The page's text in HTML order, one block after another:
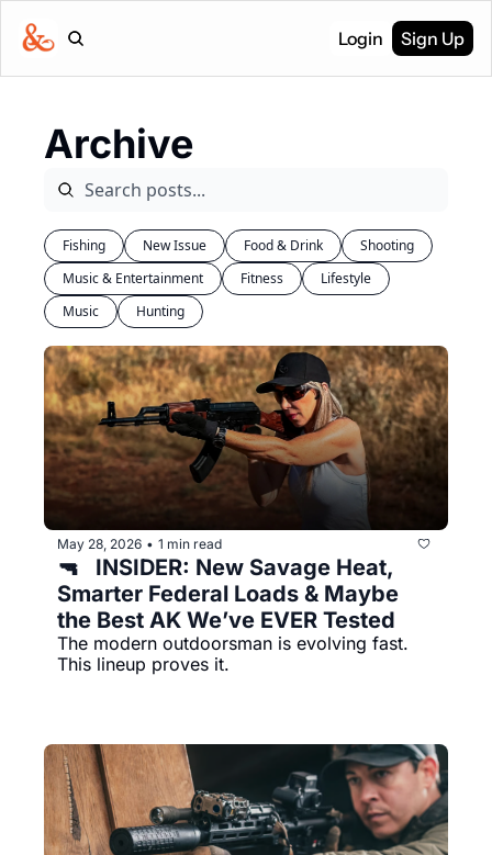
Login Sign Up
Archive
Fishing New Issue Food & Drink
Shooting
Music & Entertainment
Fitness
Lifestyle
Music
Hunting
May 28, 2026 • 1 min read
🔫   INSIDER: New Savage Heat,
Smarter Federal Loads & Maybe
the Best AK We’ve EVER Tested
The modern outdoorsman is evolving fast.
This lineup proves it.